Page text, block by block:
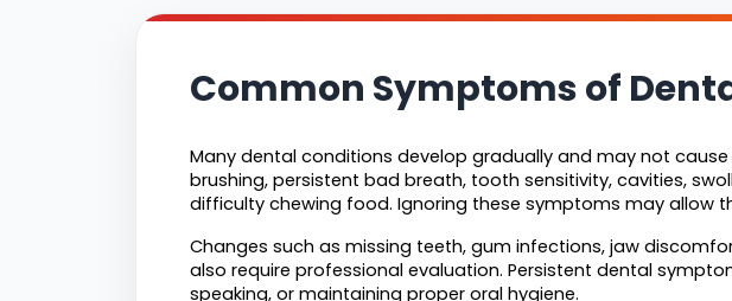
Common Symptoms of
Many dental conditions develop gradually and may not
brushing, persistent bad breath, tooth sensitivity, cavities,
difficulty chewing food. Ignoring these symptoms may
Changes such as missing teeth, gum infections, jaw
also require professional evaluation. Persistent dental
speaking, or maintaining proper oral hygiene.